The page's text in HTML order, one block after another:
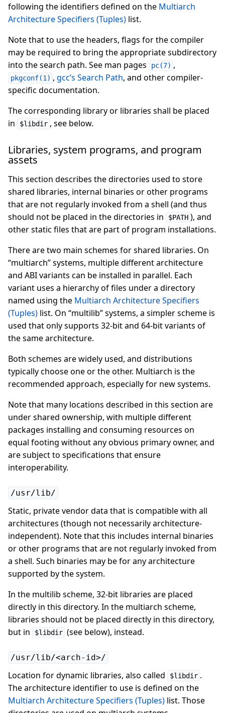
following the identifiers defined on the Multiarch
Architecture Specifiers (Tuples) list.
Note that to use the headers, flags for the compiler
may be required to bring the appropriate subdirectory
into the search path. See man pages
pc(7) ,
pkgconf(1) , gcc’s Search Path, and other compiler-
specific documentation.
The corresponding library or libraries shall be placed
in
$libdir , see below.
Libraries, system programs, and program
assets
This section describes the directories used to store
shared libraries, internal binaries or other programs
that are not regularly invoked from a shell (and thus
should not be placed in the directories in
$PATH ), and
other static files that are part of program installations.
There are two main schemes for shared libraries. On
“multiarch” systems, multiple different architecture
and ABI variants can be installed in parallel. Each
variant uses a hierarchy of files under a directory
named using the Multiarch Architecture Specifiers
(Tuples) list. On “multilib” systems, a simpler scheme is
used that only supports 32-bit and 64-bit variants of
the same architecture.
Both schemes are widely used, and distributions
typically choose one or the other. Multiarch is the
recommended approach, especially for new systems.
Note that many locations described in this section are
under shared ownership, with multiple different
packages installing and consuming resources on
equal footing without any obvious primary owner, and
are subject to specifications that ensure
interoperability.
/usr/lib/
Static, private vendor data that is compatible with all
architectures (though not necessarily architecture-
independent). Note that this includes internal binaries
or other programs that are not regularly invoked from
a shell. Such binaries may be for any architecture
supported by the system.
In the multilib scheme, 32-bit libraries are placed
directly in this directory. In the multiarch scheme,
libraries should not be placed directly in this directory,
but in
$libdir (see below), instead.
/usr/lib/<arch-id>/
Location for dynamic libraries, also called $libdir .
The architecture identifier to use is defined on the
Multiarch Architecture Specifiers (Tuples) list. Those